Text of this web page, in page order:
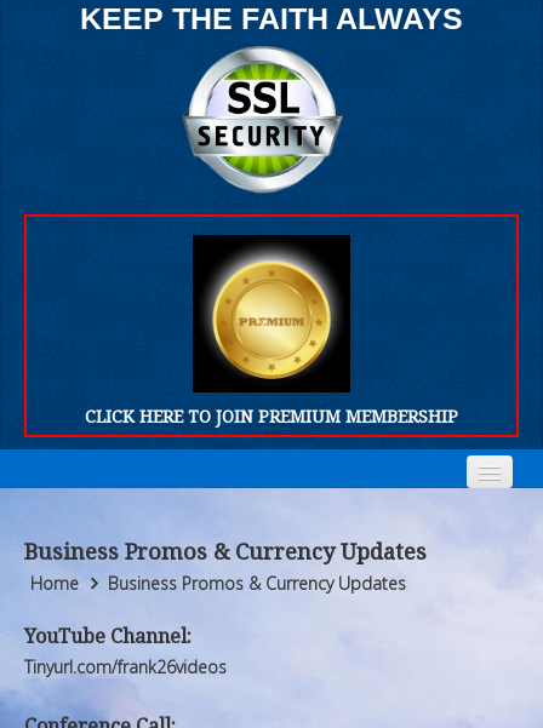
KEEP THE FAITH ALWAYS
CLICK HERE TO JOIN PREMIUM MEMBERSHIP
Who We Are
Products
FORUM
Who We Are
Products
FORUM
Business Promos & Currency Updates
Home Business Promos & Currency Updates
YouTube Channel:
Tinyurl.com/frank26videos